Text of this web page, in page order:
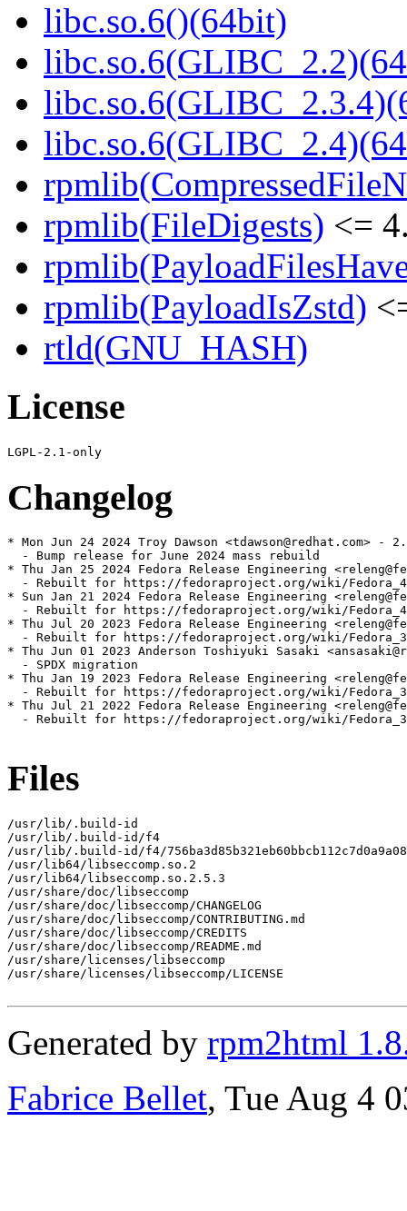
libc.so.6()(64bit)
rpmlib(FileDigests) <=
rpmlib(PayloadIsZstd)
rtld(GNU_HASH)
License
Changelog
* Mon Jun 24 2024 Troy Dawson <tdawson@redhat.com> -
  - Bump release for June 2024 mass rebuild
* Thu Jan 25 2024 Fedora Release Engineering
- Rebuilt for https://fedoraproject.org/wiki/
* Sun Jan 21 2024 Fedora Release Engineering
- Rebuilt for https://fedoraproject.org/wiki/
* Thu Jul 20 2023 Fedora Release Engineering
- Rebuilt for https://fedoraproject.org/wiki/
* Thu Jun 01 2023 Anderson Toshiyuki Sasaki
  - SPDX migration
* Thu Jan 19 2023 Fedora Release Engineering
- Rebuilt for https://fedoraproject.org/wiki/
* Thu Jul 21 2022 Fedora Release Engineering
- Rebuilt for https://fedoraproject.org/wiki/
Files
/usr/lib/.build-id
/usr/lib/.build-id/f4
/usr/lib/.build-id/f4/
/usr/lib64/libseccomp.so.2
/usr/lib64/libseccomp.so.2.5.3
/usr/share/doc/libseccomp
/usr/share/doc/libseccomp/CHANGELOG
/usr/share/doc/libseccomp/CONTRIBUTING.md
/usr/share/doc/libseccomp/CREDITS
/usr/share/doc/libseccomp/README.md
/usr/share/licenses/libseccomp
/usr/share/licenses/libseccomp/LICENSE
Generated by rpm2html
Fabrice Bellet, Tue Aug 4